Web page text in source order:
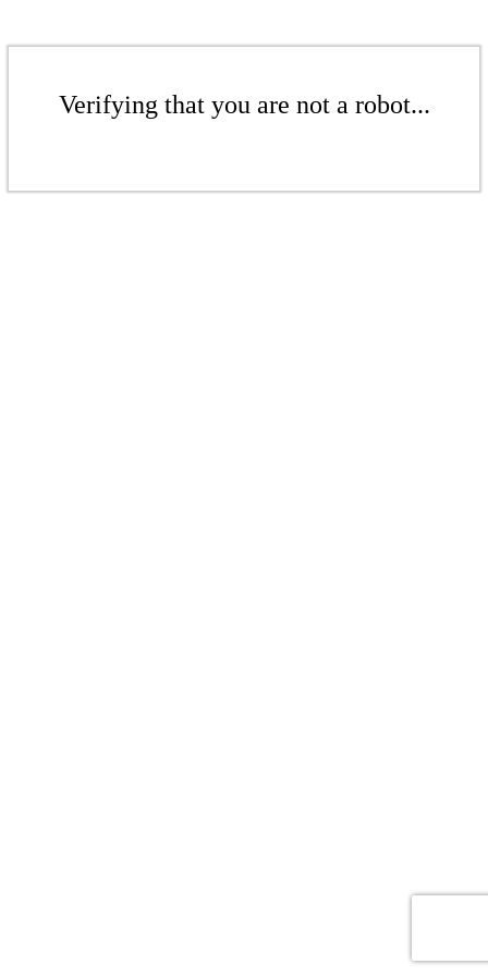
Verifying that you are not a robot...